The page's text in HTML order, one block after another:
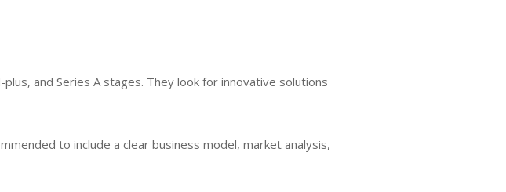
and Series A stages. They look for innovative solutions
to include a clear business model, market analysis,